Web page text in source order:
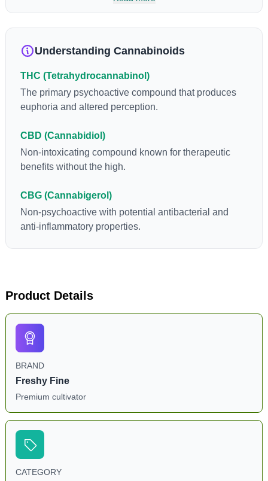
loss and treatment of nausea. THCA is found in its highest
reason some users choose to juice fresh cannabis leaves and
Understanding Cannabinoids
THC (Tetrahydrocannabinol)
The primary psychoactive compound that produces
euphoria and altered perception.
CBD (Cannabidiol)
Non-intoxicating compound known for therapeutic
benefits without the high.
CBG (Cannabigerol)
Non-psychoactive with potential antibacterial and
anti-inflammatory properties.
Product Details
BRAND
Freshy Fine
Premium cultivator
CATEGORY